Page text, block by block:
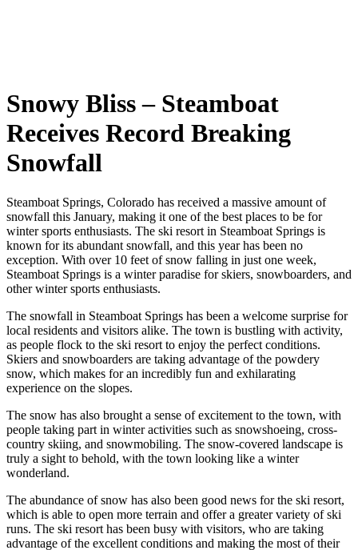
Snowy Bliss – Steamboat
Receives Record Breaking
Snowfall
Steamboat Springs, Colorado has received a massive amount of
snowfall this January, making it one of the best places to be for
winter sports enthusiasts. The ski resort in Steamboat Springs is
known for its abundant snowfall, and this year has been no
exception. With over 10 feet of snow falling in just one week,
Steamboat Springs is a winter paradise for skiers, snowboarders, and
other winter sports enthusiasts.
The snowfall in Steamboat Springs has been a welcome surprise for
local residents and visitors alike. The town is bustling with activity,
as people flock to the ski resort to enjoy the perfect conditions.
Skiers and snowboarders are taking advantage of the powdery
snow, which makes for an incredibly fun and exhilarating
experience on the slopes.
The snow has also brought a sense of excitement to the town, with
people taking part in winter activities such as snowshoeing, cross-
country skiing, and snowmobiling. The snow-covered landscape is
truly a sight to behold, with the town looking like a winter
wonderland.
The abundance of snow has also been good news for the ski resort,
which is able to open more terrain and offer a greater variety of ski
runs. The ski resort has been busy with visitors, who are taking
advantage of the excellent conditions and making the most of their